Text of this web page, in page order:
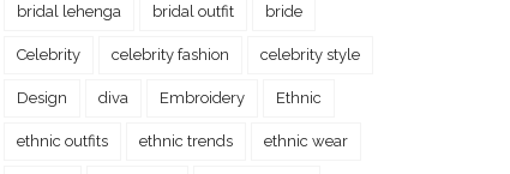
bridal lehenga bridal outfit bride
Celebrity celebrity fashion celebrity style
Design diva Embroidery Ethnic
ethnic outfits ethnic trends ethnic wear